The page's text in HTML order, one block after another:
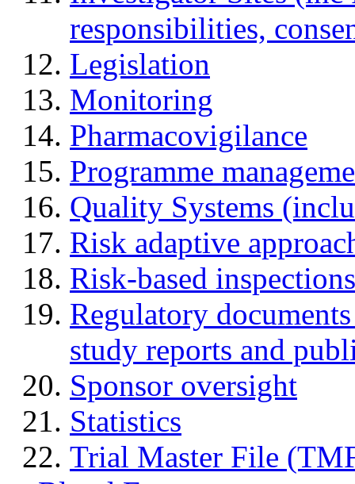
responsibilities,
Legislation
Monitoring
Pharmacovigilance
Programme
Quality Systems
Risk adaptive
Risk-based inspections
Regulatory
study reports and
Sponsor oversight
Statistics
Trial Master File